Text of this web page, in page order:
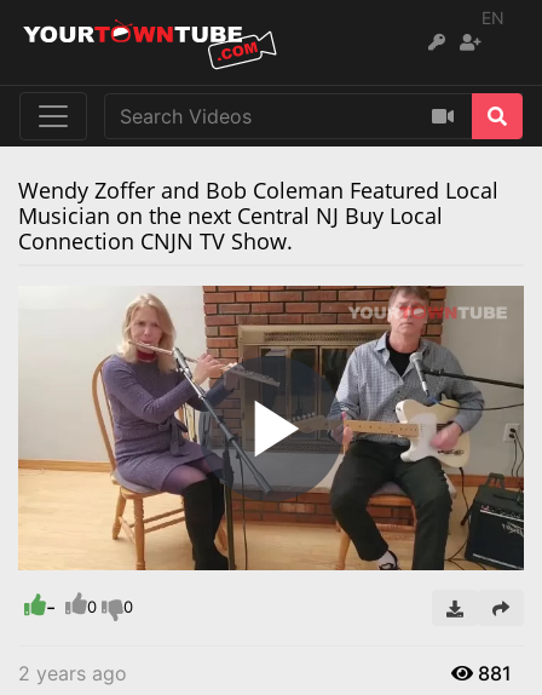
EN
Wendy Zoffer and Bob Coleman Featured Local
Musician on the next Central NJ Buy Local
Connection CNJN TV Show.
Play
Video
- 0 0
2 years ago 881